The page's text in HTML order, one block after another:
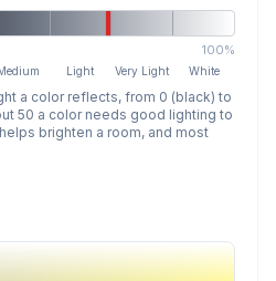
100%
Light Very Light White
a color reflects, from 0 (black) to
50 a color needs good lighting to
brighten a room, and most